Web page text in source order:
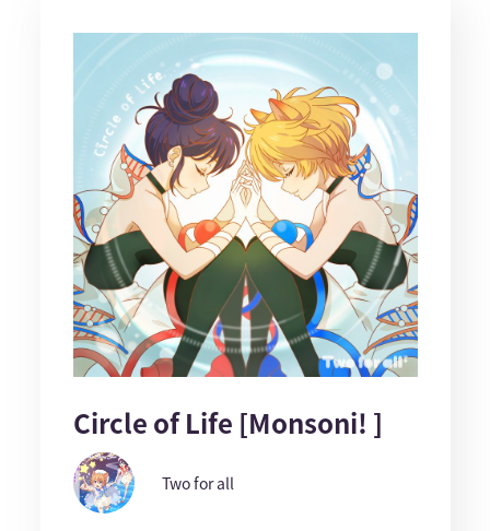
Circle of Life [Monsoni! ]
Two for all